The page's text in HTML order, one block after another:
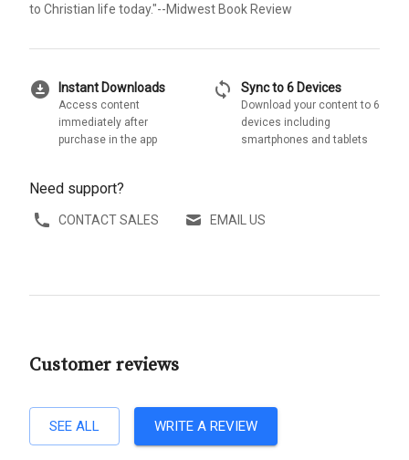
to Christian life today."--Midwest Book Review
download_for_offline Instant Downloads
Access content
immediately after
purchase in the app
sync Sync to 6 Devices
Download your content to 6
devices including
smartphones and tablets
Need support?
CONTACT SALES EMAIL US
Customer reviews
SEE ALL WRITE A REVIEW